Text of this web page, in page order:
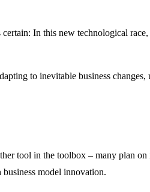
In this new technological
to inevitable business changes,
tool in the toolbox – many plan
model innovation.